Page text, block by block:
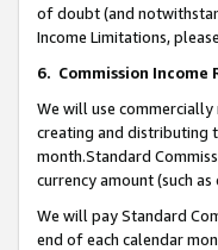
of doubt (and
Income Limitations,
6. Commission
We will use
creating and distributing
month.Standard
currency amount (such
We will pay Standard
end of each calendar